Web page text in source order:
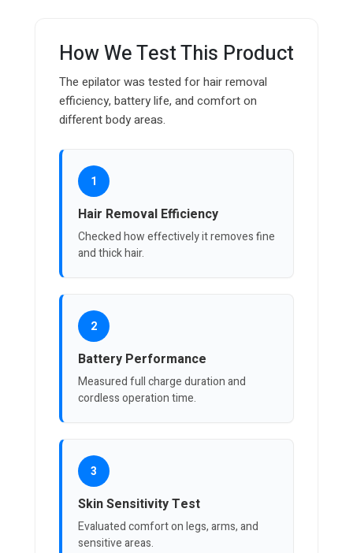
How We Test This Product
The epilator was tested for hair removal
efficiency, battery life, and comfort on
different body areas.
1
Hair Removal Efficiency
Checked how effectively it removes fine
and thick hair.
2
Battery Performance
Measured full charge duration and
cordless operation time.
3
Skin Sensitivity Test
Evaluated comfort on legs, arms, and
sensitive areas.